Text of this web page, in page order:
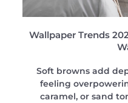
Wallpaper Trends
Soft browns add
feeling
caramel, or sand